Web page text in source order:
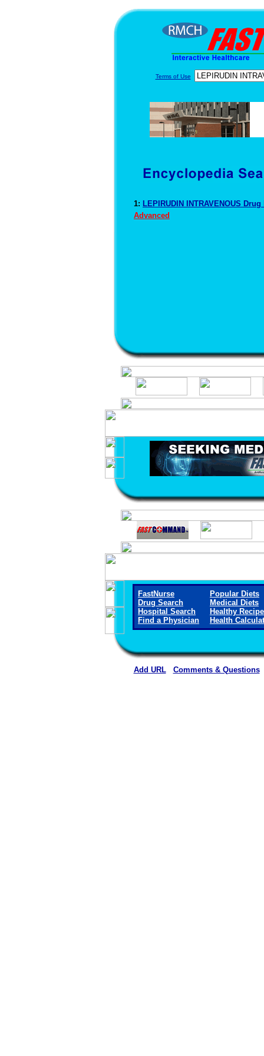
Terms of Use
1: LEPIRUDIN INTRAVENOUS
Advanced
FastNurse
Drug Search
Hospital Search
Find a Physician
Popular Diets
Medical Diets
Healthy
Health
Add URL Comments & Questions